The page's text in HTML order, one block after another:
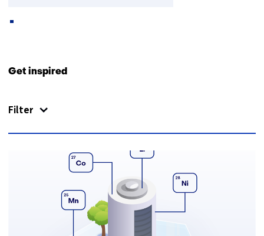
Get inspired
Filter
25
resultaten,
getoond
1
t/m